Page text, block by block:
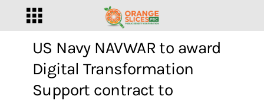
US Navy NAVWAR to award
Digital Transformation
Support contract to